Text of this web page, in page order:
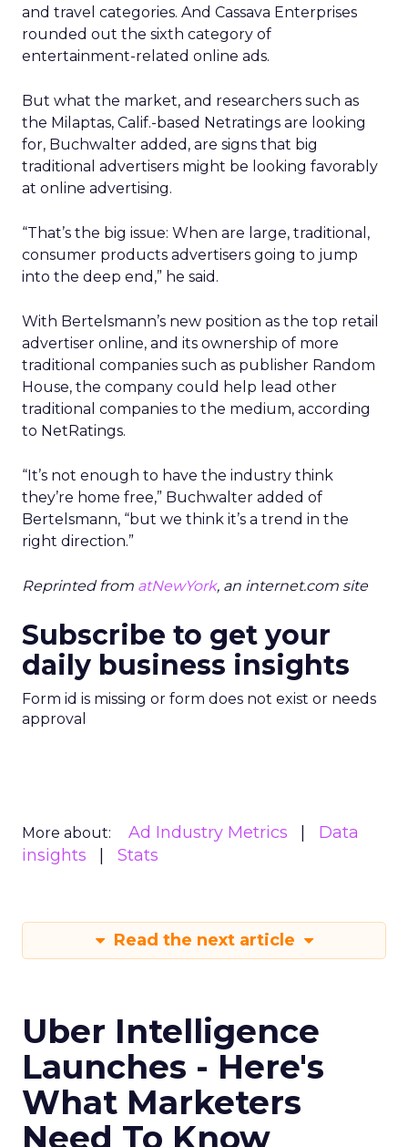
and travel categories. And Cassava Enterprises
rounded out the sixth category of
entertainment-related online ads.
But what the market, and researchers such as
the Milaptas, Calif.-based Netratings are looking
for, Buchwalter added, are signs that big
traditional advertisers might be looking favorably
at online advertising.
“That’s the big issue: When are large, traditional,
consumer products advertisers going to jump
into the deep end,” he said.
With Bertelsmann’s new position as the top retail
advertiser online, and its ownership of more
traditional companies such as publisher Random
House, the company could help lead other
traditional companies to the medium, according
to NetRatings.
“It’s not enough to have the industry think
they’re home free,” Buchwalter added of
Bertelsmann, “but we think it’s a trend in the
right direction.”
Reprinted from atNewYork, an internet.com site
Subscribe to get your
daily business insights
Form id is missing or form does not exist or needs
approval
More about: Ad Industry Metrics
Data
insights
Stats
Read the next article
Uber Intelligence
Launches - Here's
What Marketers
Need To Know